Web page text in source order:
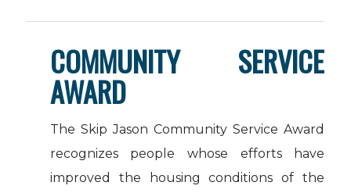
COMMUNITY SERVICE
AWARD
The Skip Jason Community Service Award
recognizes people whose efforts have
improved the housing conditions of the